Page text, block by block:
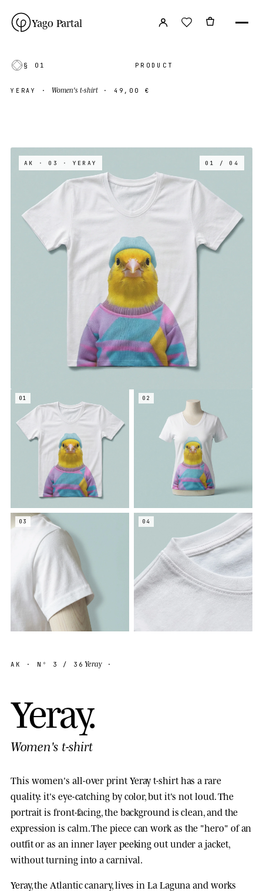
Yago Partal
§ 01 PRODUCT
YERAY ·Women's t-shirt · 49,00 €
AK · 03 · YERAY 01 / 04
01 02
03 04
AK · Nº 3 / 36 Yeray ·
Yeray.
Women's t-shirt
This women's all-over print Yeray t-shirt has a rare
quality: it's eye-catching by color, but it's not loud. The
portrait is front-facing, the background is clean, and the
expression is calm. The piece can work as the "hero" of an
outfit or as an inner layer peeking out under a jacket,
without turning into a carnival.
Yeray, the Atlantic canary, lives in La Laguna and works